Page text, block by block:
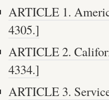
ARTICLE 1.
4305.]
ARTICLE 2.
4334.]
ARTICLE 3.